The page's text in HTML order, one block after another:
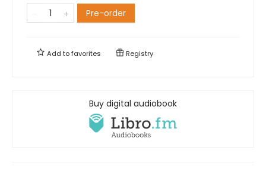
Pre-order
Add tofavorites Registry
Buy digital audiobook